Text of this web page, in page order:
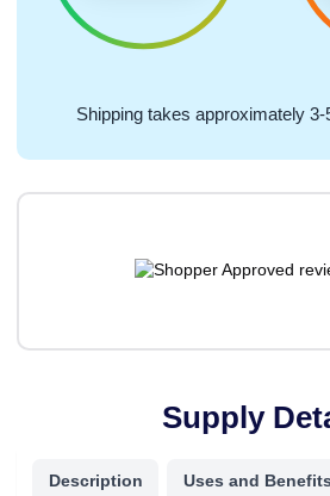
Shipping takes approximately
Supply
Description Uses and Benefits